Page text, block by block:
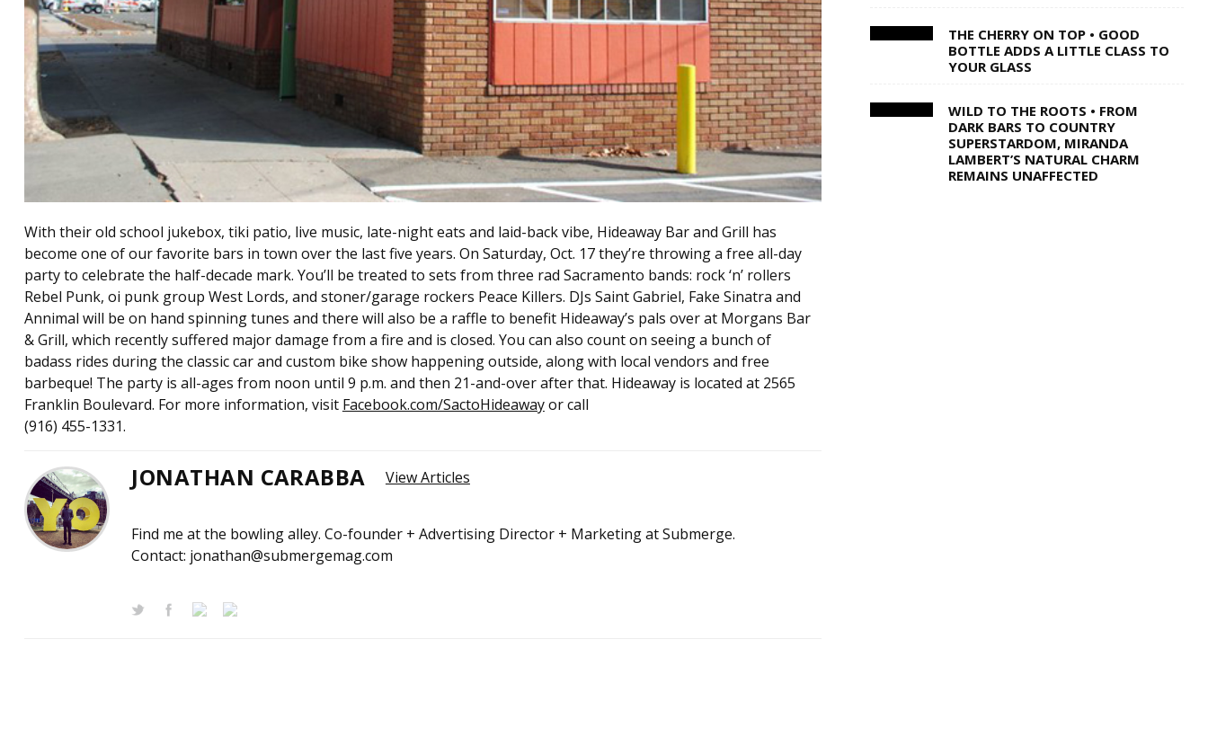
With their old school jukebox, tiki patio, live music, late-night eats and laid-back vibe, Hideaway Bar and Grill has
become one of our favorite bars in town over the last five years. On Saturday, Oct. 17 they’re throwing a free all-day
party to celebrate the half-decade mark. You’ll be treated to sets from three rad Sacramento bands: rock ‘n’ rollers
Rebel Punk, oi punk group West Lords, and stoner/garage rockers Peace Killers. DJs Saint Gabriel, Fake Sinatra and
Annimal will be on hand spinning tunes and there will also be a raffle to benefit Hideaway’s pals over at Morgans Bar
& Grill, which recently suffered major damage from a fire and is closed. You can also count on seeing a bunch of
badass rides during the classic car and custom bike show happening outside, along with local vendors and free
barbeque! The party is all-ages from noon until 9 p.m. and then 21-and-over after that. Hideaway is located at 2565
Franklin Boulevard. For more information, visit Facebook.com/SactoHideawayor call
(916) 455-1331.
JONATHAN CARABBA View Articles
Find me at the bowling alley. Co-founder + Advertising Director + Marketing at Submerge.
Contact: jonathan@submergemag.com
THE CHERRY ON TOP • GOOD
BOTTLE ADDS A LITTLE CLASS TO
YOUR GLASS
WILD TO THE ROOTS • FROM
DARK BARS TO COUNTRY
SUPERSTARDOM, MIRANDA
LAMBERT’S NATURAL CHARM
REMAINS UNAFFECTED